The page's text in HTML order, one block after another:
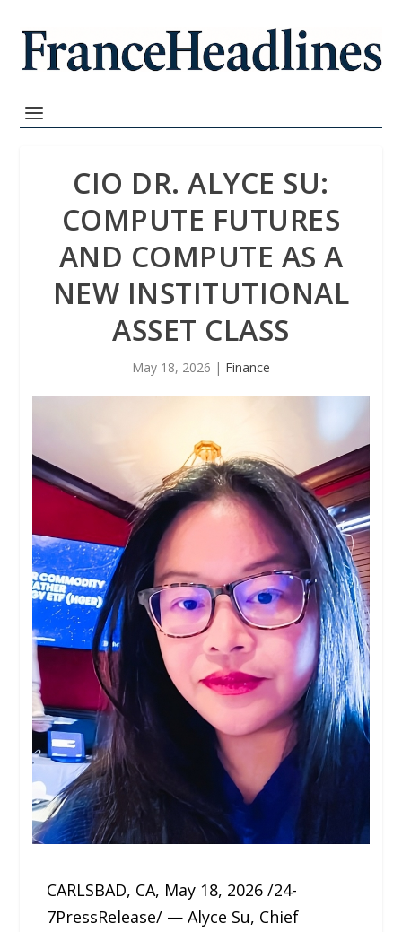
CIO DR. ALYCE SU:
COMPUTE FUTURES
AND COMPUTE AS A
NEW INSTITUTIONAL
ASSET CLASS
May 18, 2026 | Finance
CARLSBAD, CA, May 18, 2026 /24-
7PressRelease/ — Alyce Su, Chief